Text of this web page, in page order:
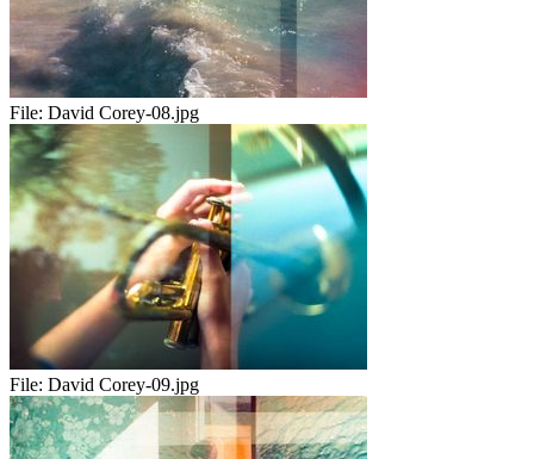
File: David Corey-08.jpg
File: David Corey-09.jpg